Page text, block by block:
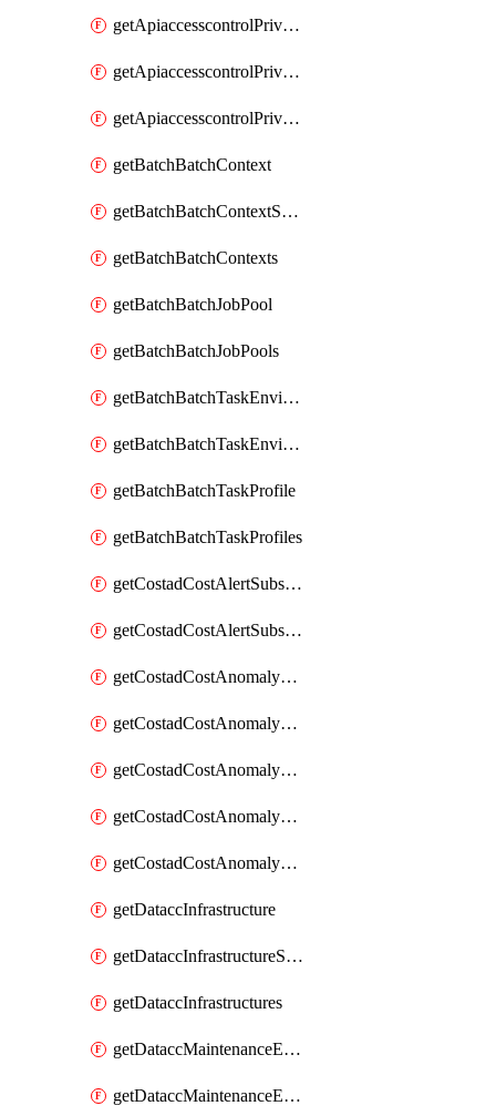
getApiaccesscontrolPrivilegedApiControls
getApiaccesscontrolPrivilegedApiRequest
getApiaccesscontrolPrivilegedApiRequests
getBatchBatchContext
getBatchBatchContextShapes
getBatchBatchContexts
getBatchBatchJobPool
getBatchBatchJobPools
getBatchBatchTaskEnvironment
getBatchBatchTaskEnvironments
getBatchBatchTaskProfile
getBatchBatchTaskProfiles
getCostadCostAlertSubscription
getCostadCostAlertSubscriptions
getCostadCostAnomalyEvent
getCostadCostAnomalyEventAnalytics
getCostadCostAnomalyEvents
getCostadCostAnomalyMonitor
getCostadCostAnomalyMonitors
getDataccInfrastructure
getDataccInfrastructureScaleOption
getDataccInfrastructures
getDataccMaintenanceExecution
getDataccMaintenanceExecutions